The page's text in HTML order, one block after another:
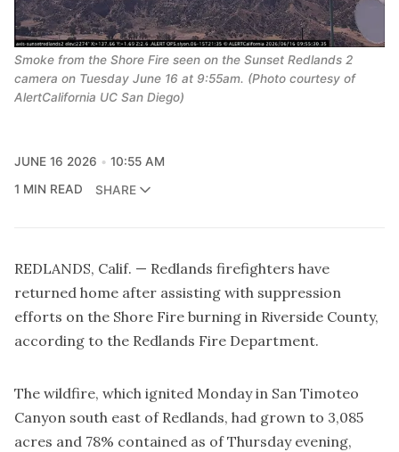
Smoke from the Shore Fire seen on the Sunset Redlands 2
camera on Tuesday June 16 at 9:55am. (Photo courtesy of
AlertCalifornia UC San Diego)
JUNE 16 2026
10:55 AM
1 MIN READ
SHARE
REDLANDS, Calif. — Redlands firefighters have
returned home after assisting with suppression
efforts on the Shore Fire burning in Riverside County,
according to the Redlands Fire Department.
The wildfire, which ignited Monday in San Timoteo
Canyon south east of Redlands, had grown to 3,085
acres and 78% contained as of Thursday evening,